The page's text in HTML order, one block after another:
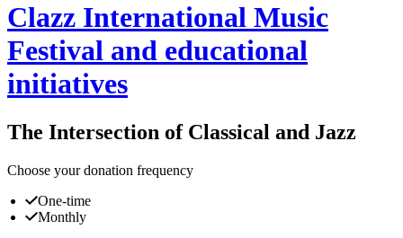
Clazz International Music
Festival and educational
initiatives
The Intersection of Classical and Jazz
Choose your donation frequency
One-time
Monthly